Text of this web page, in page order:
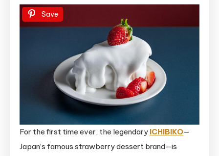
Save
For the first time ever, the legendary ICHIBIKO—
Japan’s famous strawberry dessert brand—is